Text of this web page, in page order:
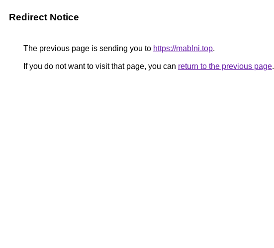
Redirect Notice
The previous page is sending you to https://mablni.top.
If you do not want to visit that page, you can return to the previous page.